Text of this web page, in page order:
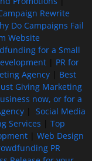
Rewrite
Do Campaigns Fail
Website
for a Small
| PR for
Agency| Best
Giving Marketing
now, or for a
| Social Media
Services
Top
| Web Design
PR